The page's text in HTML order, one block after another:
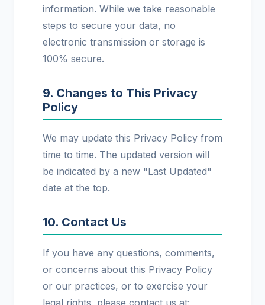
information. While we take reasonable
steps to secure your data, no
electronic transmission or storage is
100% secure.
9. Changes to This Privacy
Policy
We may update this Privacy Policy from
time to time. The updated version will
be indicated by a new "Last Updated"
date at the top.
10. Contact Us
If you have any questions, comments,
or concerns about this Privacy Policy
or our practices, or to exercise your
legal rights, please contact us at: